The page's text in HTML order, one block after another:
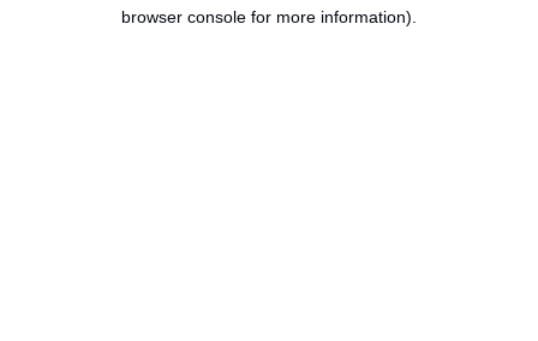
browser console for more information).